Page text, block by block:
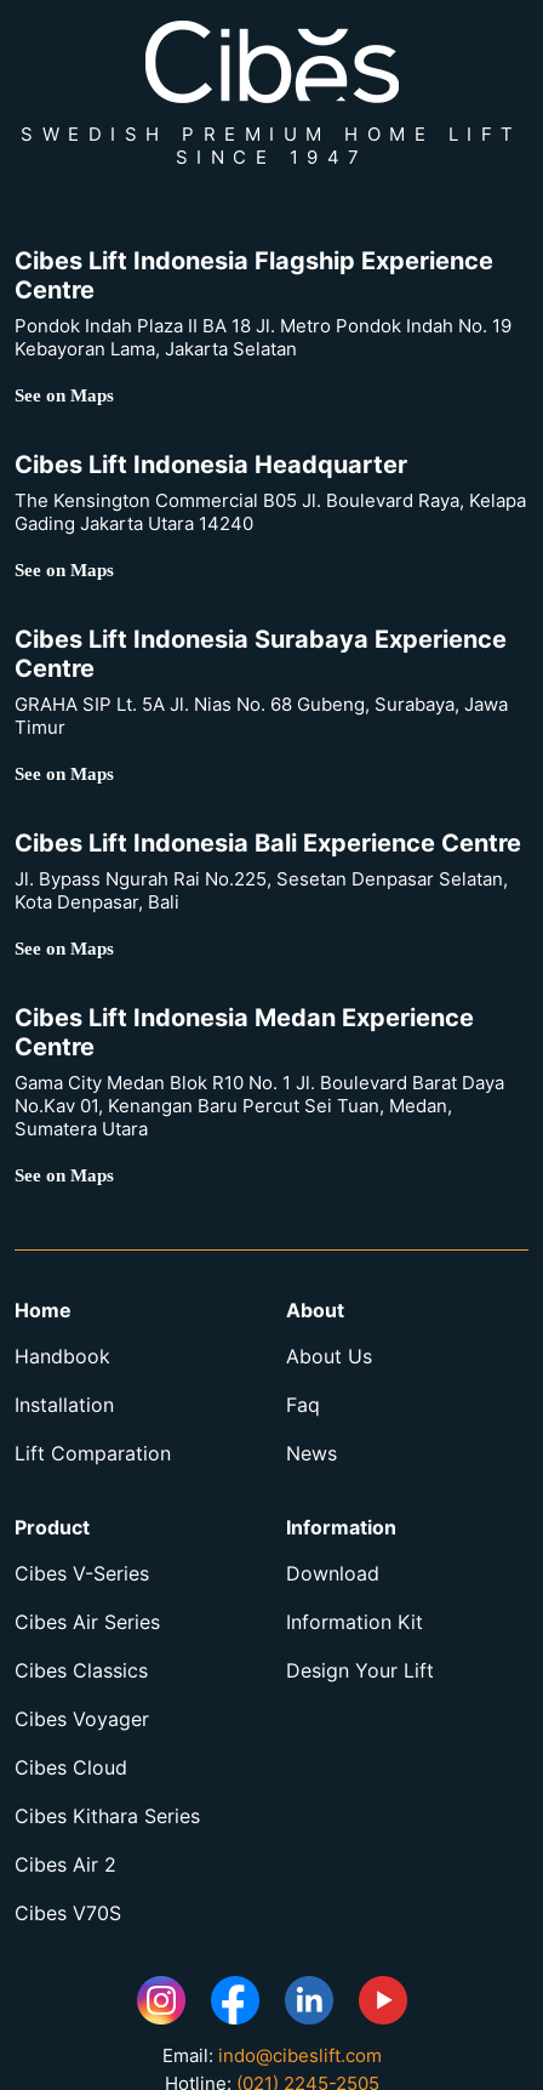
SWEDISH PREMIUM HOME LIFT
SINCE 1947
Cibes Lift Indonesia Flagship Experience
Centre
Pondok Indah Plaza II BA 18 Jl. Metro Pondok Indah No. 19
Kebayoran Lama, Jakarta Selatan
See on Maps
Cibes Lift Indonesia Headquarter
The Kensington Commercial B05 Jl. Boulevard Raya, Kelapa
Gading Jakarta Utara 14240
See on Maps
Cibes Lift Indonesia Surabaya Experience
Centre
GRAHA SIP Lt. 5A Jl. Nias No. 68 Gubeng, Surabaya, Jawa
Timur
See on Maps
Cibes Lift Indonesia Bali Experience Centre
Jl. Bypass Ngurah Rai No.225, Sesetan Denpasar Selatan,
Kota Denpasar, Bali
See on Maps
Cibes Lift Indonesia Medan Experience
Centre
Gama City Medan Blok R10 No. 1 Jl. Boulevard Barat Daya
No.Kav 01, Kenangan Baru Percut Sei Tuan, Medan,
Sumatera Utara
See on Maps
Home
Handbook
Installation
Lift Comparation
About
About Us
Faq
News
Product
Cibes V-Series
Cibes Air Series
Cibes Classics
Cibes Voyager
Cibes Cloud
Cibes Kithara Series
Cibes Air 2
Cibes V70S
Information
Download
Information Kit
Design Your Lift
Email: indo@cibeslift.com
Hotline: (021) 2245-2505